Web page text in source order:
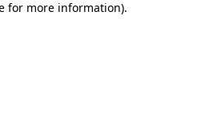
for more information).